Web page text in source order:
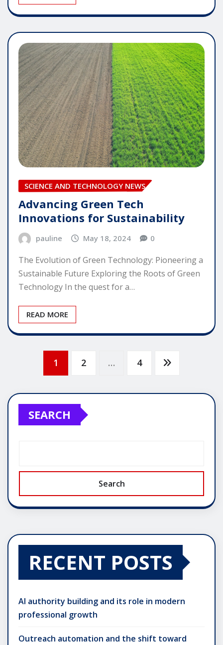
SCIENCE AND TECHNOLOGY NEWS
Advancing Green Tech
Innovations for Sustainability
pauline May 18, 2024 0
The Evolution of Green Technology: Pioneering a
Sustainable Future Exploring the Roots of Green
Technology In the quest for a…
READ MORE
pagination
1 2 … 4
SEARCH
Search
RECENT POSTS
AI authority building and its role in modern
professional growth
Outreach automation and the shift toward